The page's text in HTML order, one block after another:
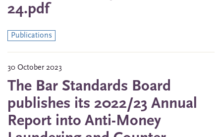
24.pdf
Publications
30 October 2023
The Bar Standards Board
publishes its 2022/23 Annual
Report into Anti-Money